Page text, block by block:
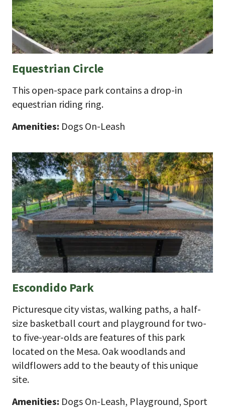
Equestrian Circle
This open-space park contains a drop-in
equestrian riding ring.
Amenities: Dogs On-Leash
Escondido Park
Picturesque city vistas, walking paths, a half-
size basketball court and playground for two-
to five-year-olds are features of this park
located on the Mesa. Oak woodlands and
wildflowers add to the beauty of this unique
site.
Amenities: Dogs On-Leash, Playground, Sport